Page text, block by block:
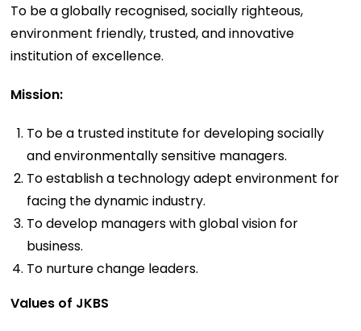
To be a globally recognised, socially righteous,
environment friendly, trusted, and innovative
institution of excellence.
Mission:
To be a trusted institute for developing socially
and environmentally sensitive managers.
To establish a technology adept environment for
facing the dynamic industry.
To develop managers with global vision for
business.
To nurture change leaders.
Values of JKBS